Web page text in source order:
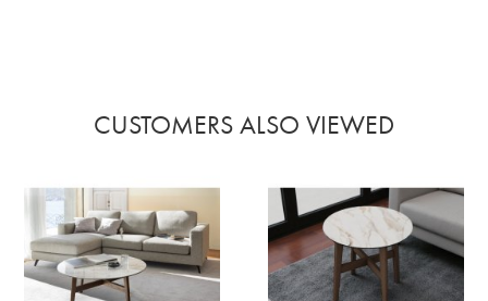
CUSTOMERS ALSO VIEWED